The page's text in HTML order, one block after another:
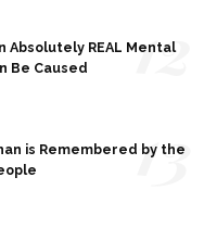
Absolutely REAL Mental
Be Caused
12
is Remembered by the
13